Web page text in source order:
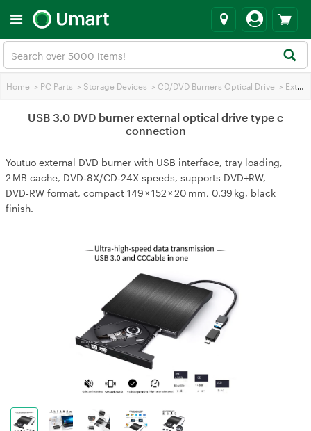
Home > PC Parts > Storage Devices > CD/DVD Burners Optical Drive > External Optical Drives
USB 3.0 DVD burner external optical drive type c
connection
Youtuo external DVD burner with USB interface, tray loading,
2 MB cache, DVD‑8X/CD‑24X speeds, supports DVD+RW,
DVD‑RW format, compact 149 × 152 × 20 mm, 0.39 kg, black
finish.